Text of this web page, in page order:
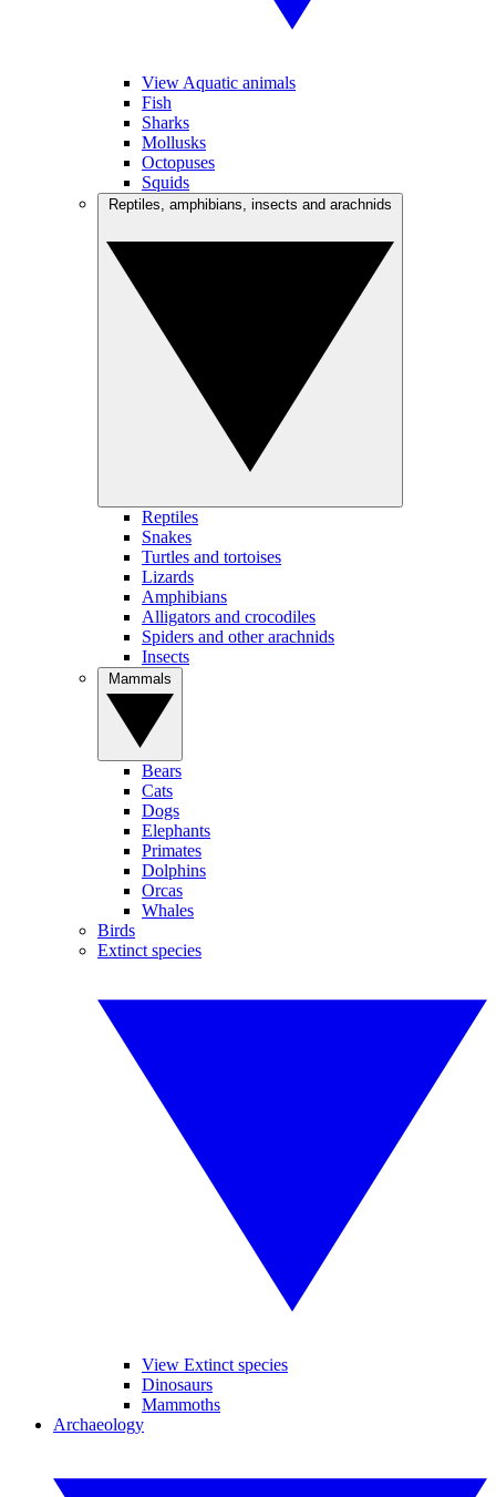
View Aquatic animals
Fish
Sharks
Mollusks
Octopuses
Squids
Reptiles
Snakes
Turtles and tortoises
Lizards
Amphibians
Alligators and crocodiles
Spiders and other arachnids
Insects
Bears
Cats
Dogs
Elephants
Primates
Dolphins
Orcas
Whales
Birds
Extinct species
View Extinct species
Dinosaurs
Mammoths
Archaeology